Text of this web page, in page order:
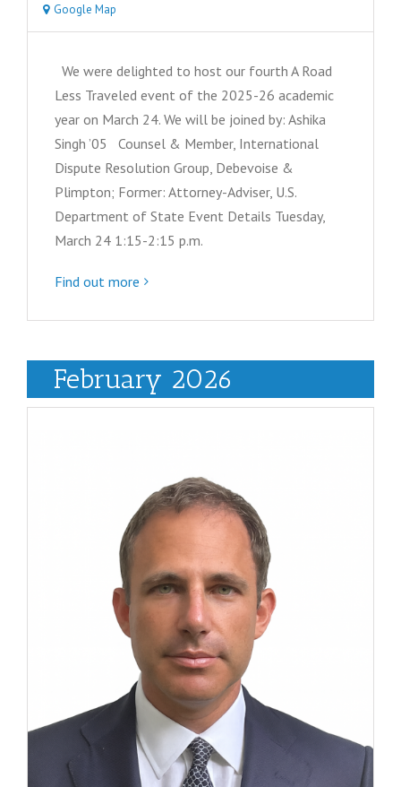
Google Map
We were delighted to host our fourth A Road
Less Traveled event of the 2025-26 academic
year on March 24. We will be joined by: Ashika
Singh ’05 Counsel & Member, International
Dispute Resolution Group, Debevoise &
Plimpton; Former: Attorney-Adviser, U.S.
Department of State Event Details Tuesday,
March 24 1:15-2:15 p.m.
Find out more
February 2026